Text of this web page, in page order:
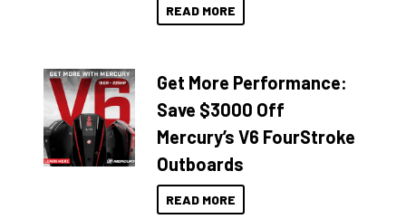
READ MORE
Get More Performance:
Save $3000 Off
Mercury’s V6 FourStroke
Outboards
READ MORE